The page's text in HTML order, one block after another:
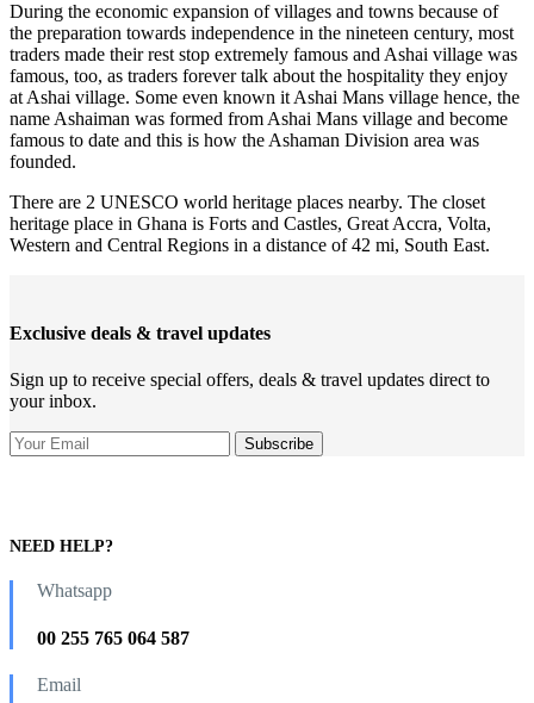
During the economic expansion of villages and towns because of
the preparation towards independence in the nineteen century, most
traders made their rest stop extremely famous and Ashai village was
famous, too, as traders forever talk about the hospitality they enjoy
at Ashai village. Some even known it Ashai Mans village hence, the
name Ashaiman was formed from Ashai Mans village and become
famous to date and this is how the Ashaman Division area was
founded.
There are 2 UNESCO world heritage places nearby. The closet
heritage place in Ghana is Forts and Castles, Great Accra, Volta,
Western and Central Regions in a distance of 42 mi, South East.
Exclusive deals & travel updates
Sign up to receive special offers, deals & travel updates direct to
your inbox.
NEED HELP?
Whatsapp
00 255 765 064 587
Email